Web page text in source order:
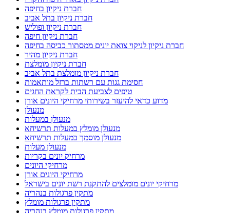
חברת ניקיון בחיפה
חברת ניקיון בתל אביב
חברת ניקיון ופוליש
חברת ניקיון חיפה
חברת ניקיון לניקוי צואת יונים ממסתור כביסה בחיפה
חברת ניקיון מהיר
חברת ניקיון מומלצת
חברת ניקיון מומלצת בתל אביב
חסימת גגות עם רשתות ברזל מותאמות
טיפים לצביעת הבית לקראת החגים
מדוע כדאי להיעזר בשירותי מרחיקי היונים אורן
מנעולן
מנעולן במעלות
מנעולן מומלץ במעלות תרשיחא
מנעולן מוסמך במעלות תרשיחא
מנעולן מעלות
מרחיק יונים בקריות
מרחיקי היונים
מרחיקי היונים אורן
מרחיקי יונים מומלצים להתקנת רשת יונים בישראל
מתקין פרגולות בנהריה
מתקין פרגולות מומלץ
מתקין פרגולות מומלץ בנהריה